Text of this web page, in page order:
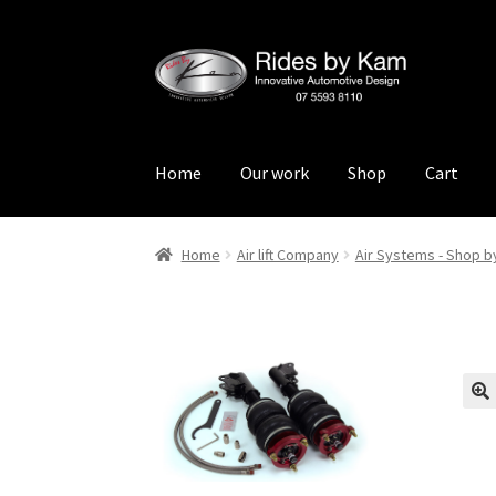
Skip
to
Skip
to
Home Our work Shop Cart
Home Categories Checkout Events
Home Air lift Company Air Systems - Shop